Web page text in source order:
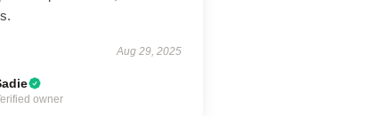
Aug 29, 2025
owner